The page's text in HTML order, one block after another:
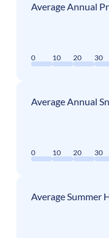
Average Annual
0 10 20 30
Average Annual
0 10 20 30
Average Summer